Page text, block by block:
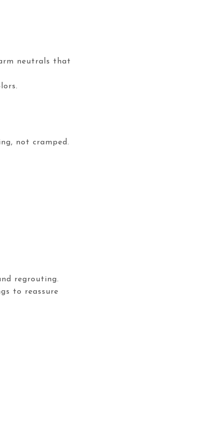
neutrals that
not cramped.
regrouting.
to reassure